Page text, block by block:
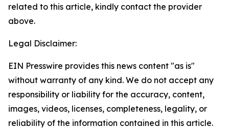
related to this article, kindly contact the provider
above.
Legal Disclaimer:
EIN Presswire provides this news content "as is"
without warranty of any kind. We do not accept any
responsibility or liability for the accuracy, content,
images, videos, licenses, completeness, legality, or
reliability of the information contained in this article.